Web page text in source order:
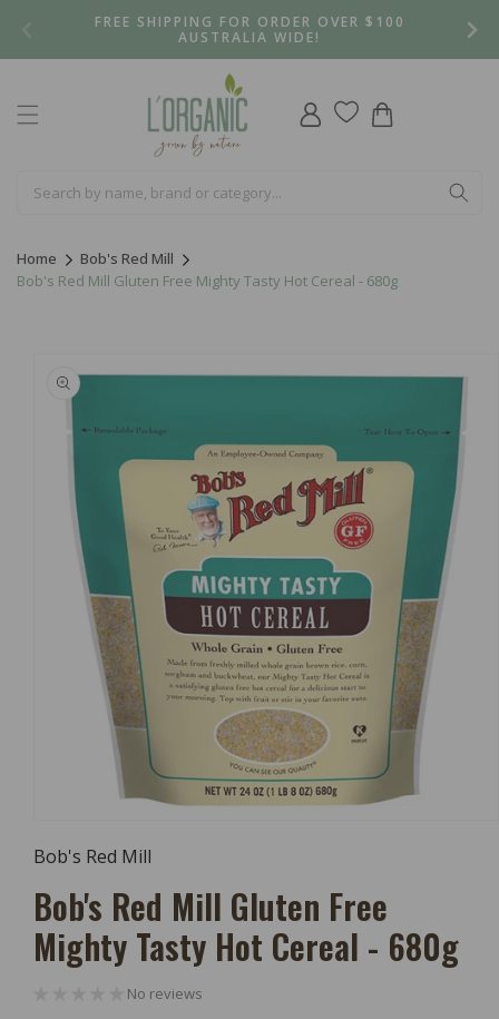
FREE SHIPPING FOR ORDER OVER $100
AUSTRALIA WIDE!
Log
in
Cart
Home
Bob's Red Mill
Bob's Red Mill Gluten Free Mighty Tasty Hot Cereal - 680g
product
information
1
Modal
Bob's Red Mill
Bob's Red Mill Gluten Free
Mighty Tasty Hot Cereal - 680g
No reviews